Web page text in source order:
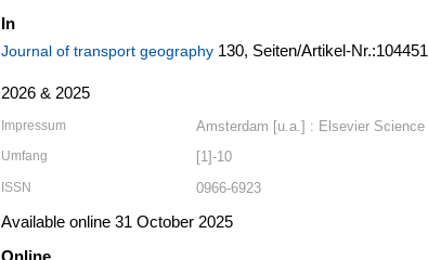
In
Journal of transport geography 130, Seiten/Artikel-Nr.:104451
2026 & 2025
Impressum Amsterdam [u.a.] : Elsevier Science
Umfang [1]-10
ISSN 0966-6923
Available online 31 October 2025